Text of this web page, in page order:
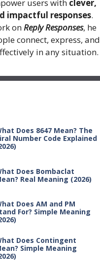
users with clever,
impactful responses.
onReply Responses, he
connect, express, and
in any situation.
Does 8647 Mean? The
Number Code Explained
Does Bombaclat
Real Meaning (2026)
Does AM and PM
For? Simple Meaning
Does Contingent
Simple Meaning